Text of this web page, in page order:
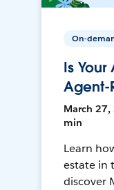
On-
Is Your
Agent-
March 27,
min
Learn
estate in
discover